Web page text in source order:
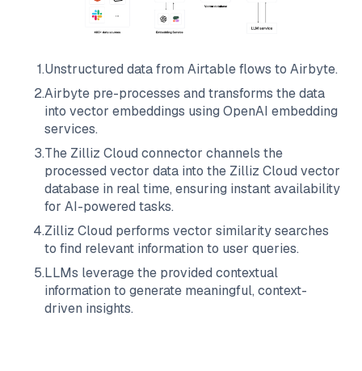
1.Unstructured data from Airtableflows to Airbyte.
2.Airbyte pre-processes and transforms the data
into vector embeddings using OpenAI embedding
services.
3.The Zilliz Cloud connector channels the
processed vector data into the Zilliz Cloud vector
database in real time, ensuring instant availability
for AI-powered tasks.
4.Zilliz Cloud performs vector similarity searches
to find relevant information to user queries.
5.LLMs leverage the provided contextual
information to generate meaningful, context-
driven insights.